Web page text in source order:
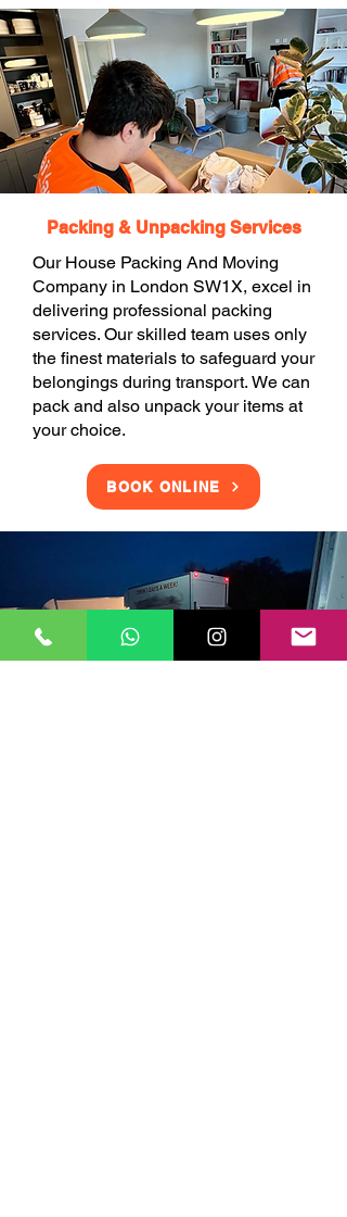
Packing & Unpacking Services
Our House Packing And Moving
Company in London SW1X, excel in
delivering professional packing
services. Our skilled team uses only
the finest materials to safeguard your
belongings during transport. We can
pack and also unpack your items at
your choice.
BOOK ONLINE